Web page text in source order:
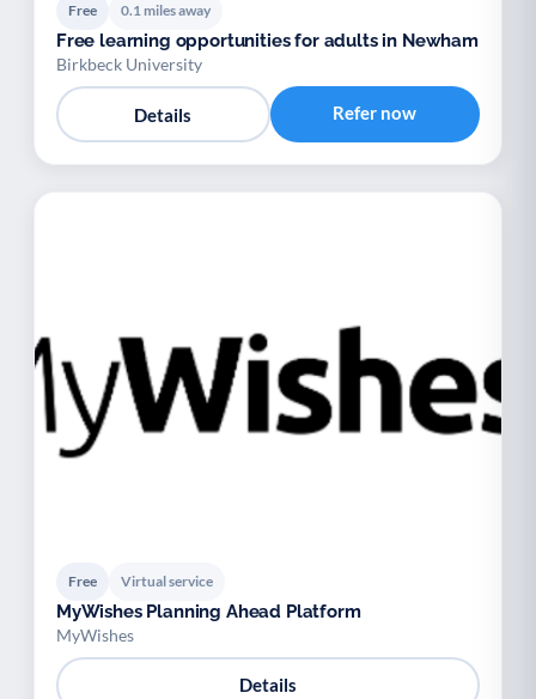
Free 0.1 miles away
Free learning opportunities for adults in Newham
Birkbeck University
Details Refer now
Free Virtual service
MyWishes Planning Ahead Platform
MyWishes
Details